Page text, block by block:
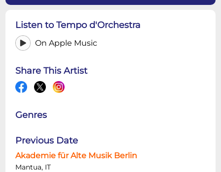
Listen to Tempo d'Orchestra
On Apple Music
Share This Artist
Genres
Previous Date
Akademie für Alte Musik Berlin
Mantua, IT